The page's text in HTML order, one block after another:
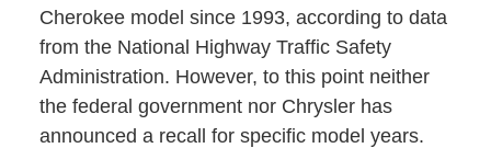
Cherokee model since 1993, according to data
from the National Highway Traffic Safety
Administration. However, to this point neither
the federal government nor Chrysler has
announced a recall for specific model years.